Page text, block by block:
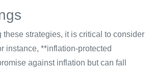
strategies, it is critical to consider
instance, **inflation-protected
against inflation but can fall